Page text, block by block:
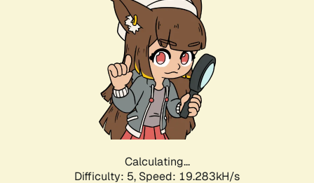
Calculating...
Difficulty: 5, Speed: 19.283kH/s